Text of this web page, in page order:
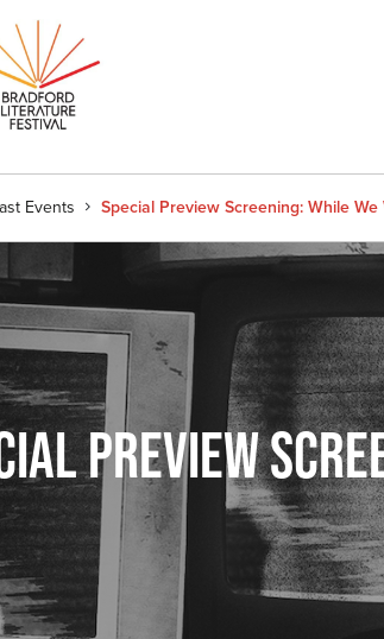
Events Special Preview Screening: While We
PREVIEW